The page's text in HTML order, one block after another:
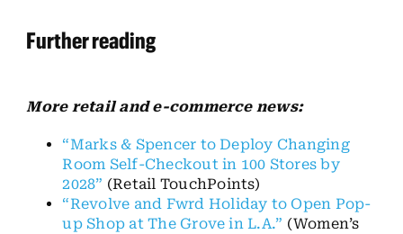
Further reading
More retail and e-commerce news:
“Marks & Spencer to Deploy Changing
Room Self-Checkout in 100 Stores by
2028” (Retail TouchPoints)
“Revolve and Fwrd Holiday to Open Pop-
up Shop at The Grove in L.A.” (Women’s